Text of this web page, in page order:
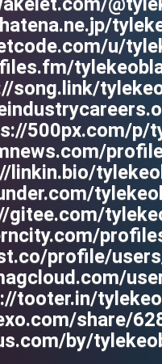
u/
song.link/
500px.com/p/
linkin.bio/
gitee.com/
profile/
tooter.in/
share/
by/